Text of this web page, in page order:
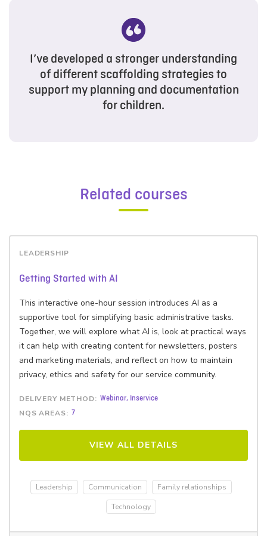
I’ve developed a stronger understanding
of different scaffolding strategies to
support my planning and documentation
for children.
Related courses
LEADERSHIP
Getting Started with AI
This interactive one-hour session introduces AI as a
supportive tool for simplifying basic administrative tasks.
Together, we will explore what AI is, look at practical ways
it can help with creating content for newsletters, posters
and marketing materials, and reflect on how to maintain
privacy, ethics and safety for our service community.
DELIVERY METHOD: Webinar, Inservice
NQS AREAS: 7
VIEW ALL DETAILS
Leadership Communication Family relationships
Technology